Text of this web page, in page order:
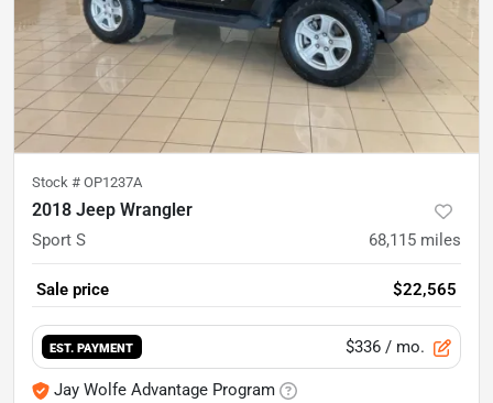
Stock # OP1237A
2018 Jeep Wrangler
Sport S 68,115 miles
Sale price $22,565
EST. PAYMENT $336 / mo.
Jay Wolfe Advantage Program